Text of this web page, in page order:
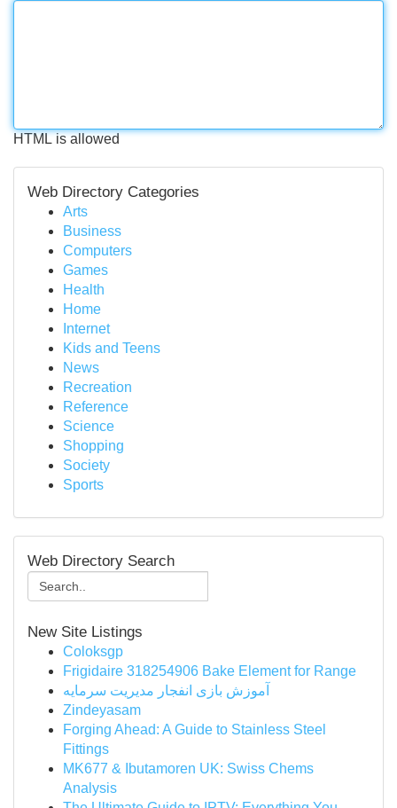
HTML is allowed
Web Directory Categories
Arts
Business
Computers
Games
Health
Home
Internet
Kids and Teens
News
Recreation
Reference
Science
Shopping
Society
Sports
Web Directory Search
New Site Listings
Coloksgp
Frigidaire 318254906 Bake Element for Range
آموزش بازی انفجار مدیریت سرمایه
Zindeyasam
Forging Ahead: A Guide to Stainless Steel
Fittings
MK677 & Ibutamoren UK: Swiss Chems
Analysis